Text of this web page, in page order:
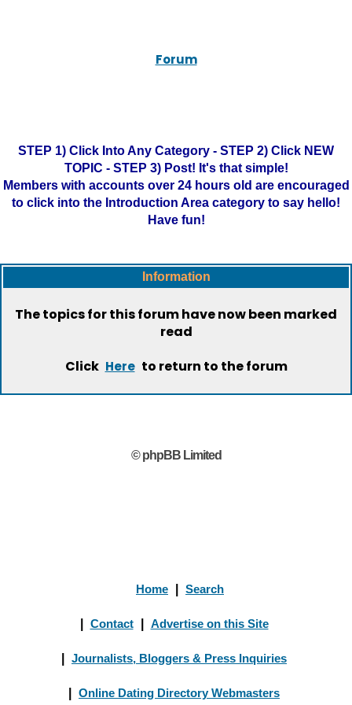
Forum
STEP 1) Click Into Any Category - STEP 2) Click NEW
TOPIC - STEP 3) Post! It's that simple!
Members with accounts over 24 hours old are encouraged
to click into the Introduction Area category to say hello!
Have fun!
Information
The topics for this forum have now been marked
read
Click Here to return to the forum
© phpBB Limited
Home Search
Contact Advertise on this Site
Journalists, Bloggers & Press Inquiries
Online Dating Directory Webmasters